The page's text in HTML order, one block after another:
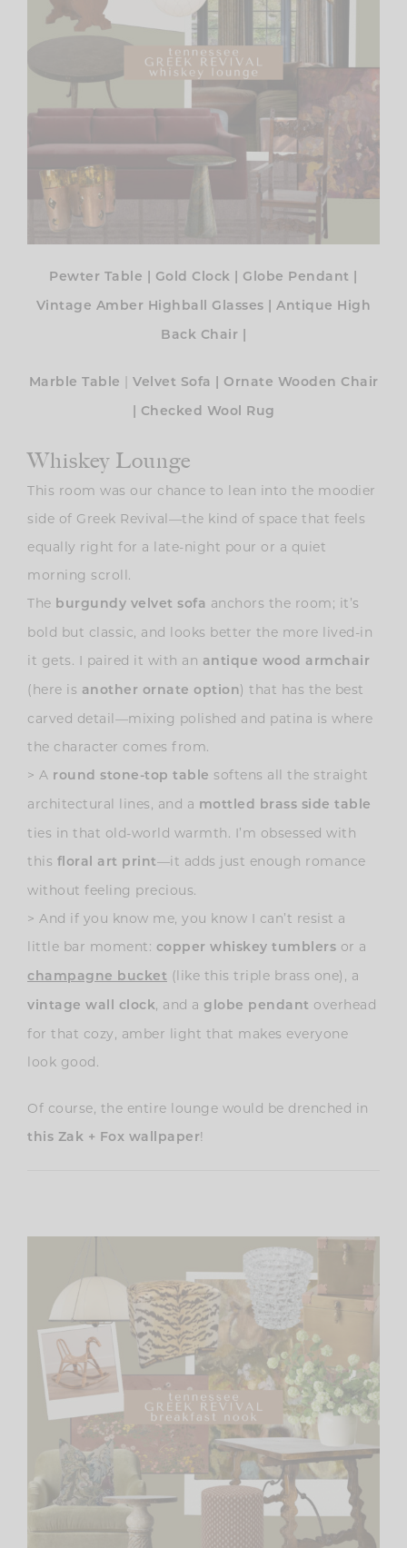
Pewter Table Gold Clock Globe Pendant
Vintage Amber Highball Glasses |Antique High
Back Chair
Marble Table | Velvet Sofa Ornate Wooden Chair
Checked Wool Rug
Whiskey Lounge
This room was our chance to lean into the moodier
side of Greek Revival—the kind of space that feels
equally right for a late-night pour or a quiet
morning scroll.
The burgundy velvet sofa anchors the room; it’s
bold but classic, and looks better the more lived-in
it gets. I paired it with an antique wood armchair
(here is another ornate option) that has the best
carved detail—mixing polished and patina is where
the character comes from.
> A round stone-top table softens all the straight
architectural lines, and a mottled brass side table
ties in that old-world warmth. I’m obsessed with
this floral art print—it adds just enough romance
without feeling precious.
> And if you know me, you know I can’t resist a
little bar moment: copper whiskey tumblers or a
champagne bucket (like this triple brass one) , a
vintage wall clock , and a globe pendant overhead
for that cozy, amber light that makes everyone
look good.
Of course, the entire lounge would be drenched in
this Zak + Fox wallpaper!